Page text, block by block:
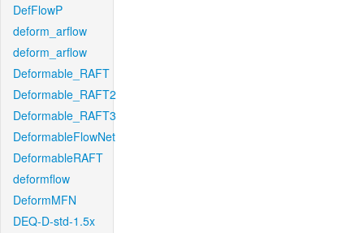
DefFlowP
deform_arflow
deform_arflow
Deformable_RAFT
Deformable_RAFT2
Deformable_RAFT3
DeformableFlowNet
DeformableRAFT
deformflow
DeformMFN
DEQ-D-std-1.5x